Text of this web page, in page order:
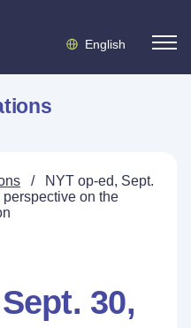
English
/
NYT op-ed, Sept.
perspective on the
30,